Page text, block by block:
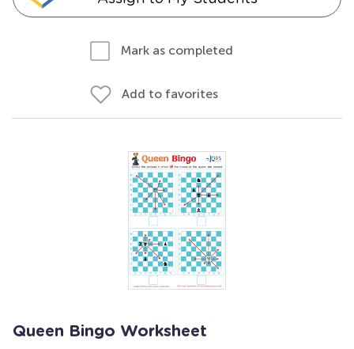
Mark as completed
Add to favorites
Queen Bingo Worksheet